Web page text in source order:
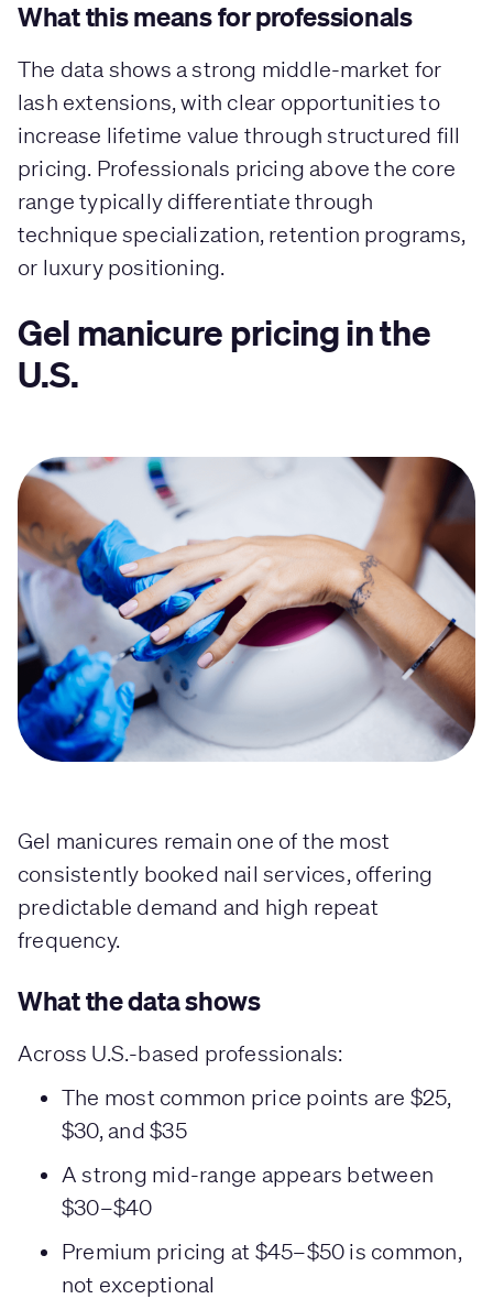
What this means for professionals
The data shows a strong middle-market for
lash extensions, with clear opportunities to
increase lifetime value through structured fill
pricing. Professionals pricing above the core
range typically differentiate through
technique specialization, retention programs,
or luxury positioning.
Gel manicure pricing in the
U.S.
Gel manicures remain one of the most
consistently booked nail services, offering
predictable demand and high repeat
frequency.
What the data shows
Across U.S.-based professionals:
The most common price points are $25,
$30, and $35
A strong mid-range appears between
$30–$40
Premium pricing at $45–$50 is common,
not exceptional